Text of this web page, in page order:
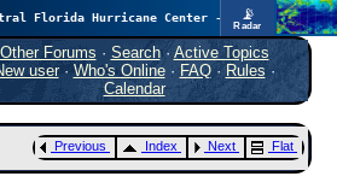
📡
Radar
In the Atlantic, we are monitoring a wave exiting Africa for potential. In the Pacific, development somewhat close to Hawaii is also possible.
FlHurricane
Tropical Cyclone Tracking
🌀 Since 1995
Other Forums · Search· Active Topics
user· Who's Online· FAQ·Rules ·
Calendar
Previous Index Next Flat